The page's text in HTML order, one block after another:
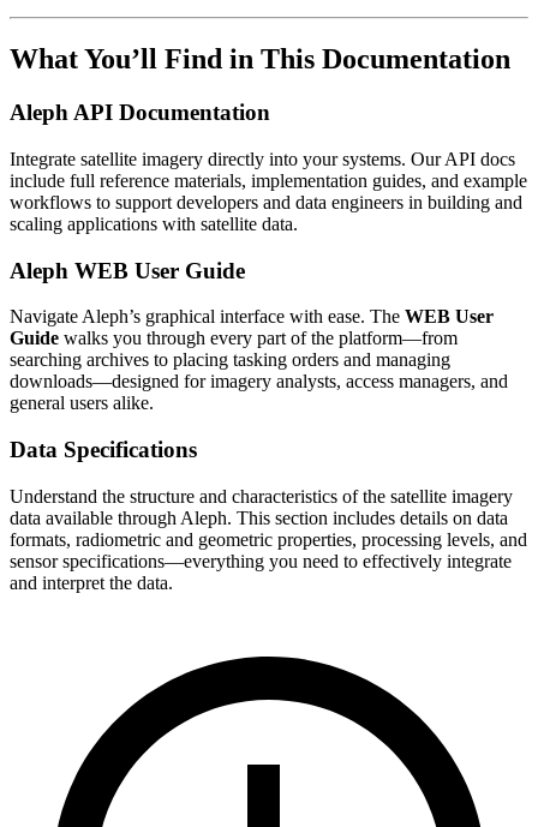
What You’ll Find in This Documentation
Aleph API Documentation
Integrate satellite imagery directly into your systems. Our API docs
include full reference materials, implementation guides, and example
workflows to support developers and data engineers in building and
scaling applications with satellite data.
Aleph WEB User Guide
Navigate Aleph’s graphical interface with ease. The WEB User
Guide walks you through every part of the platform—from
searching archives to placing tasking orders and managing
downloads—designed for imagery analysts, access managers, and
general users alike.
Data Specifications
Understand the structure and characteristics of the satellite imagery
data available through Aleph. This section includes details on data
formats, radiometric and geometric properties, processing levels, and
sensor specifications—everything you need to effectively integrate
and interpret the data.